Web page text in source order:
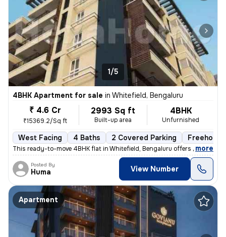
1/5
4BHK Apartment for sale in Whitefield, Bengaluru
₹ 4.6 Cr
₹15369.2/Sq ft
2993 Sq ft
Built-up area
4BHK
Unfurnished
West Facing 4 Baths 2 Covered Parking Freehold
This ready-to-move 4BHK flat in Whitefield, Bengaluru offers spacious
, more
Posted By
Huma View Number
Apartment